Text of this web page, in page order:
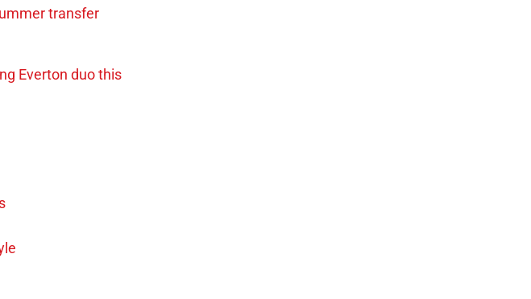
transfer
Everton duo this